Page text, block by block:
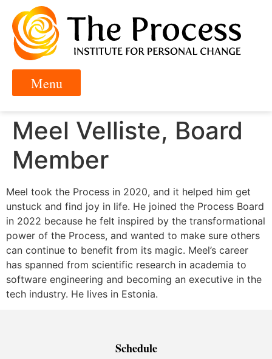
Meel Velliste, Board
Member
Meel took the Process in 2020, and it helped him get
unstuck and find joy in life. He joined the Process Board
in 2022 because he felt inspired by the transformational
power of the Process, and wanted to make sure others
can continue to benefit from its magic. Meel’s career
has spanned from scientific research in academia to
software engineering and becoming an executive in the
tech industry. He lives in Estonia.
Schedule